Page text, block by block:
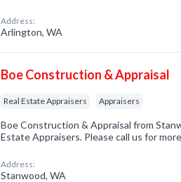
Address:
Arlington, WA
Boe Construction & Appraisal
Real Estate Appraisers Appraisers
Boe Construction & Appraisal from
Estate Appraisers. Please call us for
Address:
Stanwood, WA